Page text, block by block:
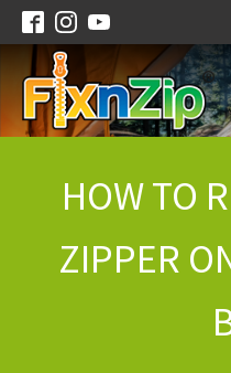
HOW TO
ZIPPER